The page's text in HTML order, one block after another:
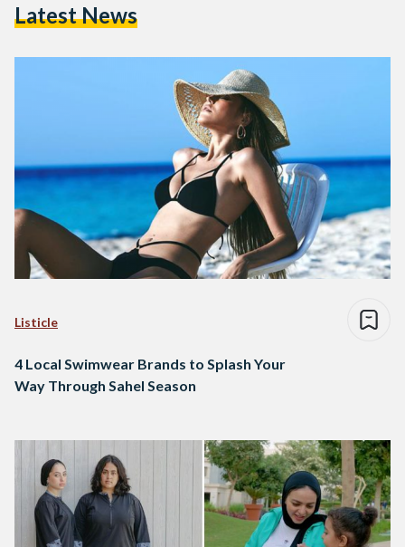
Latest News
Listicle
4 Local Swimwear Brands to Splash Your
Way Through Sahel Season